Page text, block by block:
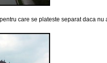
care se plateste separat daca nu